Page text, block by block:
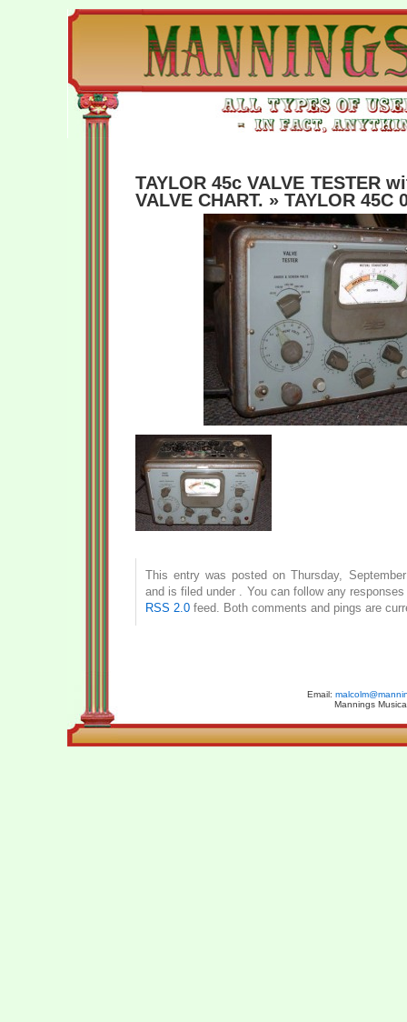
TAYLOR 45c VALVE TESTER
VALVE CHART. » TAYLOR 45C
This entry was posted on Thursday,
and is filed under . You can follow any
RSS 2.0feed. Both comments and pings are
Email:
Mannings